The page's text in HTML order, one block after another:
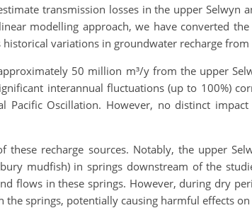
transmission losses in the upper Selwyn
modelling approach, we have converted
variations in groundwater recharge from
50 million m³/y from the upper
interannual fluctuations (up to 100%)
Pacific Oscillation. However, no distinct
recharge sources. Notably, the upper
mudfish) in springs downstream of the
flows in these springs. However, during dry
springs, potentially causing harmful effects